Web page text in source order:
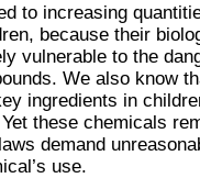
to increasing
because their
vulnerable to the
We also know
ingredients in
these chemicals
demand
use.